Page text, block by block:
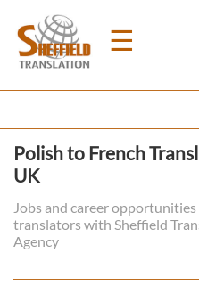
☰
Home
Prices
Polish to French
UK
Jobs and career
translators with Sheffield
Agency